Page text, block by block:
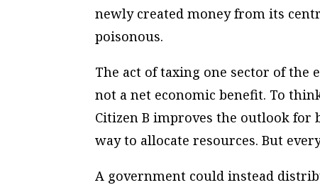
newly created money from its
poisonous.
The act of taxing one sector of
not a net economic benefit. To
Citizen B improves the outlook for
way to allocate resources. But
A government could instead